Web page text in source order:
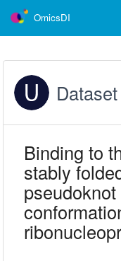
OmicsDI
Binding to
stably